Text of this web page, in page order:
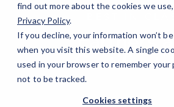
find out more about the cookies we
Privacy Policy.
If you decline, your information won’t
when you visit this website. A single
used in your browser to remember your
not to be tracked.
Cookies settings
Partners